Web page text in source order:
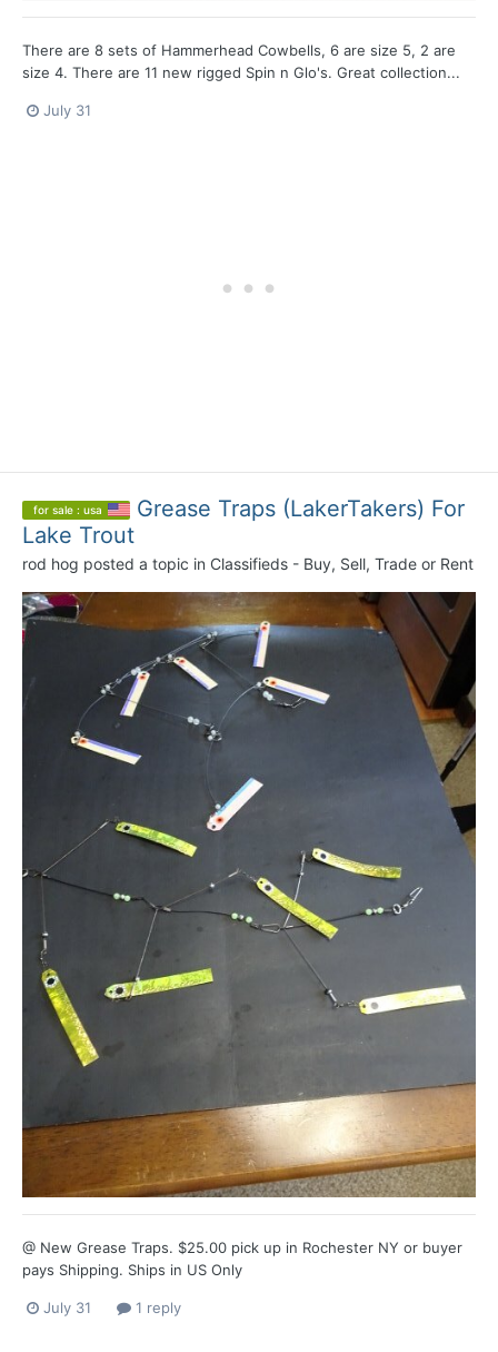
There are 8 sets of Hammerhead Cowbells, 6 are size 5, 2 are
size 4. There are 11 new rigged Spin n Glo's. Great collection...
July 31
for sale : usa
Grease Traps (LakerTakers) For
Lake Trout
rod hog posted a topic in Classifieds - Buy, Sell, Trade or Rent
@ New Grease Traps. $25.00 pick up in Rochester NY or buyer
pays Shipping. Ships in US Only
July 31 1 reply